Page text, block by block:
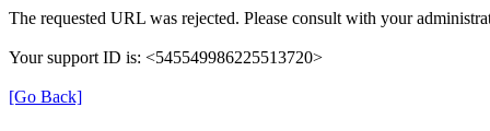
The requested URL was rejected. Please consult with your
Your support ID is: <545549986225513720>
[Go Back]